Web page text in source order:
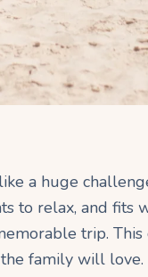
a huge
to relax, and fits
trip. This
family will love.